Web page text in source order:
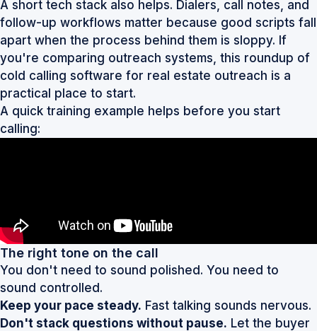
A short tech stack also helps. Dialers, call notes, and
follow-up workflows matter because good scripts fall
apart when the process behind them is sloppy. If
you're comparing outreach systems, this roundup of
cold calling software for real estate outreach is a
practical place to start.
A quick training example helps before you start
calling:
The right tone on the call
You don't need to sound polished. You need to
sound controlled.
Keep your pace steady. Fast talking sounds nervous.
Don't stack questions without pause. Let the buyer